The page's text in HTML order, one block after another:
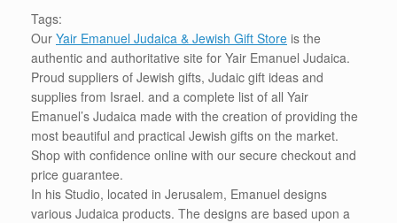
Tags:
Our Yair Emanuel Judaica & Jewish Gift Store is the
authentic and authoritative site for Yair Emanuel Judaica.
Proud suppliers of Jewish gifts, Judaic gift ideas and
supplies from Israel. and a complete list of all Yair
Emanuel’s Judaica made with the creation of providing the
most beautiful and practical Jewish gifts on the market.
Shop with confidence online with our secure checkout and
price guarantee.
In his Studio, located in Jerusalem, Emanuel designs
various Judaica products. The designs are based upon a